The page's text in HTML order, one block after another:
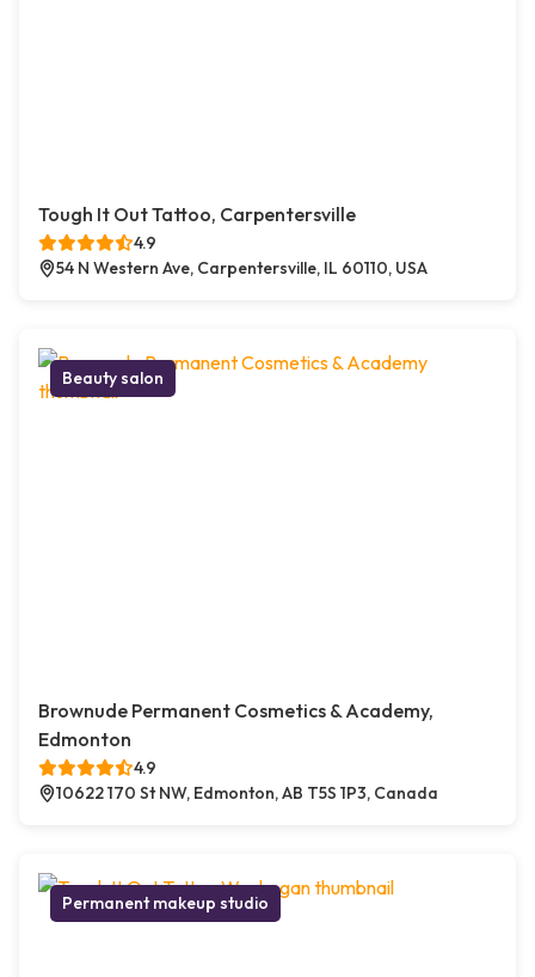
Tough It Out Tattoo, Carpentersville
4.9
54 N Western Ave, Carpentersville, IL 60110, USA
Beauty salon
Brownude Permanent Cosmetics & Academy,
Edmonton
4.9
10622 170 St NW, Edmonton, AB T5S 1P3, Canada
Permanent makeup studio